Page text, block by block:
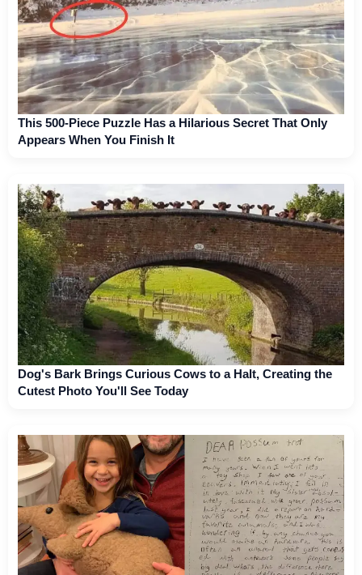
This 500-Piece Puzzle Has a Hilarious Secret That Only
Appears When You Finish It
Dog's Bark Brings Curious Cows to a Halt, Creating the
Cutest Photo You'll See Today